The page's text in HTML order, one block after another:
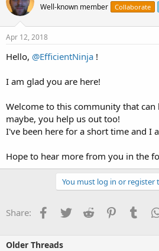
Well-known member Collaborate
Apr 12, 2018
Hello, @EfficientNinja !
I am glad you are here!
Welcome to this community that can
maybe, you help us out too!
I've been here for a short time and I
Hope to hear more from you in the
You must log in or register
Share: Facebook
TwitterReddit Pinterest
Older Threads